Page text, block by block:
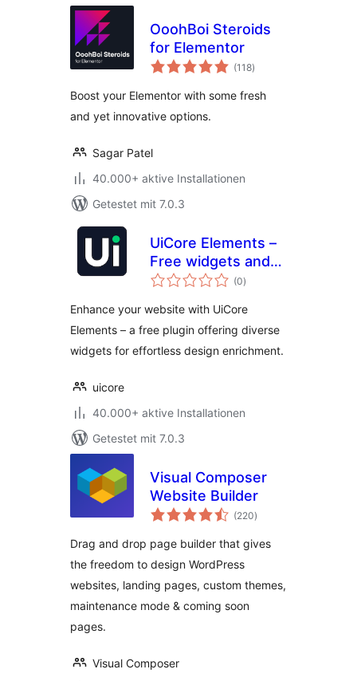
OoohBoi Steroids
for Elementor
(118Bewertungen
insgesamt
)
Boost your Elementor with some fresh
and yet innovative options.
Sagar Patel
40.000+ aktive Installationen
Getestet mit 7.0.3
UiCore Elements –
Free widgets and
templates for
(0Bewertungen
insgesamt
)
Enhance your website with UiCore
Elements – a free plugin offering diverse
widgets for effortless design enrichment.
uicore
40.000+ aktive Installationen
Getestet mit 7.0.3
Visual Composer
Website Builder
(220Bewertungen
insgesamt
)
Drag and drop page builder that gives
the freedom to design WordPress
websites, landing pages, custom themes,
maintenance mode & coming soon
pages.
Visual Composer